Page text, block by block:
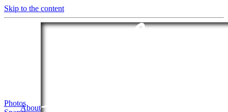
Skip to the content
Photos
About